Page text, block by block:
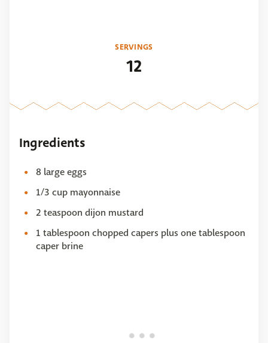
SERVINGS
12
Ingredients
8 large eggs
1/3 cup mayonnaise
2 teaspoon dijon mustard
1 tablespoon chopped capers plus one tablespoon
caper brine